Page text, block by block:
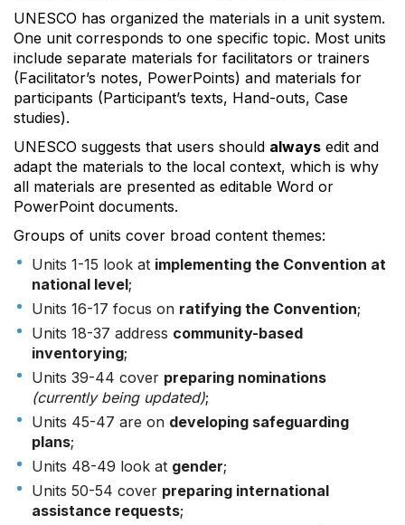
UNESCO has organized the materials in a unit system.
One unit corresponds to one specific topic. Most units
include separate materials for facilitators or trainers
(Facilitator’s notes, PowerPoints) and materials for
participants (Participant’s texts, Hand-outs, Case
studies).
UNESCO suggests that users should always edit and
adapt the materials to the local context, which is why
all materials are presented as editable Word or
PowerPoint documents.
Groups of units cover broad content themes:
Units 1-15 look at implementing the Convention at
national level;
Units 16-17 focus on ratifying the Convention;
Units 18-37 address community-based
inventorying;
Units 39-44 cover preparing nominations
(currently being updated);
Units 45-47 are on developing safeguarding
plans;
Units 48-49 look at gender;
Units 50-54 cover preparing international
assistance requests;